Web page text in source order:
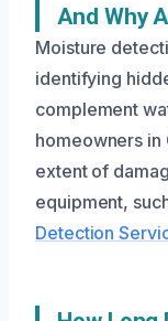
And Why
Moisture
identifying
complement
homeowners in
extent of
equipment,
Detection